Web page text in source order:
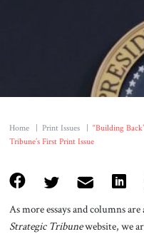
Home Print Issues
“Building
Tribune’s First Print Issue
As more essays and columns
Strategic Tribunewebsite, we